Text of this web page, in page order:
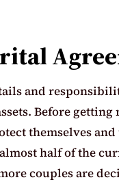
and
Before getting
themselves
half of the
couples are